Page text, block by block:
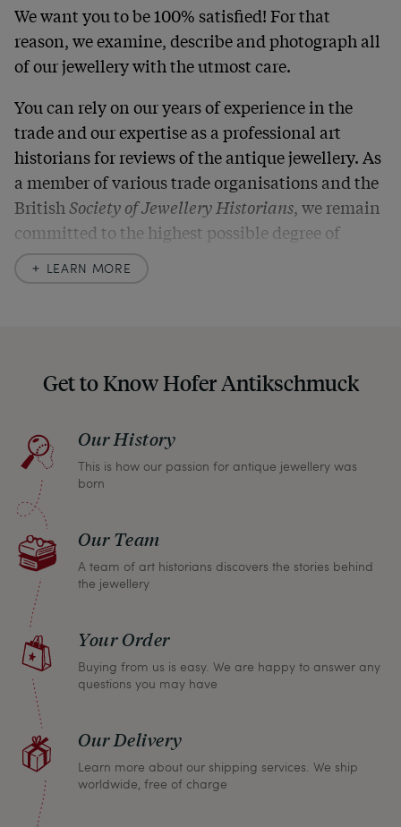
We want you to be 100% satisfied! For that
reason, we examine, describe and photograph all
of our jewellery with the utmost care.
You can rely on our years of experience in the
trade and our expertise as a professional art
historians for reviews of the antique jewellery. As
a member of various trade organisations and the
BritishSociety of Jewellery Historians, we remain
committed to the highest possible degree of
Should you for some reason not be satisfied,
please don’t hesitate to contact us so that we can
return any article within one month and we will
refund the full purchase price.
LEARN MORE
Get to Know Hofer Antikschmuck
Our History
This is how our passion for antique jewellery was
born
Our Team
A team of art historians discovers the stories behind
the jewellery
Your Order
Buying from us is easy. We are happy to answer any
questions you may have
Our Delivery
Learn more about our shipping services. We ship
worldwide, free of charge